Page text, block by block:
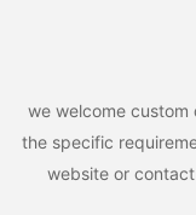
we welcome
the specific
website or